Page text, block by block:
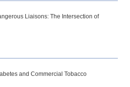
Liaisons: The Intersection of
and Commercial Tobacco